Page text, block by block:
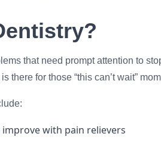
that need prompt attention to
is there for those “this can’t wait”
with pain relievers